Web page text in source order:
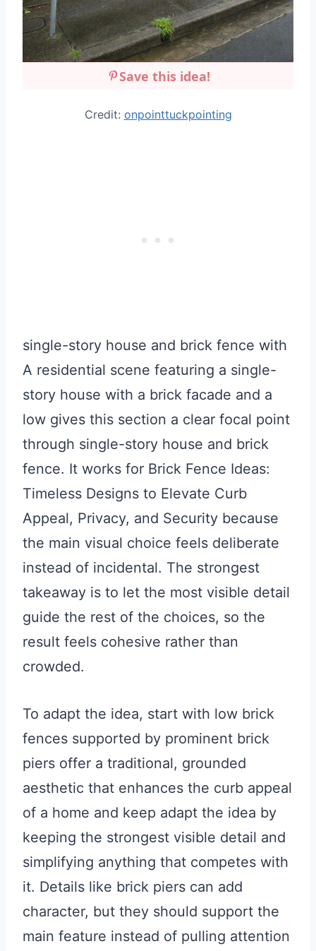
Save this idea!
Credit: onpointtuckpointing
single-story house and brick fence with
A residential scene featuring a single-
story house with a brick facade and a
low gives this section a clear focal point
through single-story house and brick
fence. It works for Brick Fence Ideas:
Timeless Designs to Elevate Curb
Appeal, Privacy, and Security because
the main visual choice feels deliberate
instead of incidental. The strongest
takeaway is to let the most visible detail
guide the rest of the choices, so the
result feels cohesive rather than
crowded.
To adapt the idea, start with low brick
fences supported by prominent brick
piers offer a traditional, grounded
aesthetic that enhances the curb appeal
of a home and keep adapt the idea by
keeping the strongest visible detail and
simplifying anything that competes with
it. Details like brick piers can add
character, but they should support the
main feature instead of pulling attention